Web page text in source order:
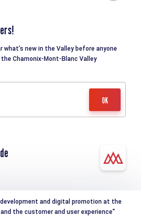
what’s new in the Valley before anyone
Chamonix-Mont-Blanc Valley
and digital promotion at the
the customer and user experience"